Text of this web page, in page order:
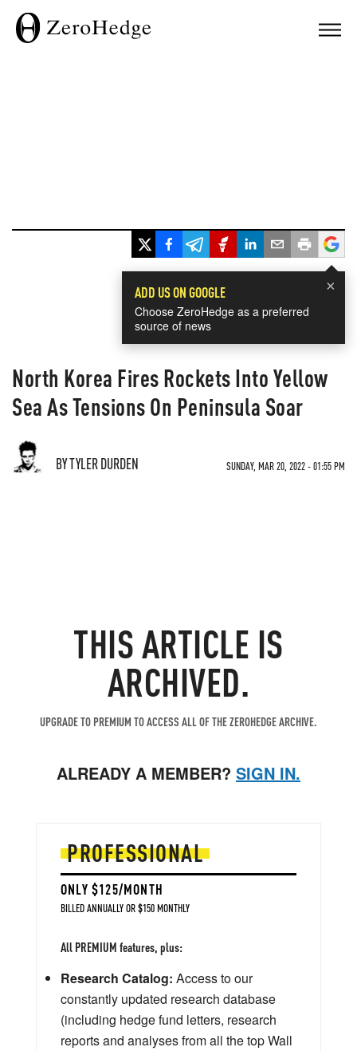
×
ADD US ON GOOGLE
Choose ZeroHedge as a preferred
source of news
North Korea Fires Rockets Into Yellow
Sea As Tensions On Peninsula Soar
BY TYLER DURDEN SUNDAY, MAR 20, 2022 - 01:55 PM
THIS ARTICLE IS
ARCHIVED.
UPGRADE TO PREMIUM TO ACCESS ALL OF THE ZEROHEDGE ARCHIVE.
ALREADY A MEMBER? SIGN IN.
PROFESSIONAL
ONLY $125/MONTH
BILLED ANNUALLY OR $150 MONTHLY
All PREMIUM features, plus:
Research Catalog: Access to our
constantly updated research database
(including hedge fund letters, research
reports and analyses from all the top Wall